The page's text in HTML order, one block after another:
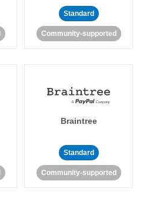
Standard
Community-supported
Braintree
Standard
Community-supported